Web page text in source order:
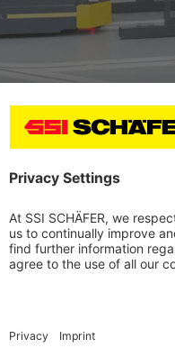
with each other.
their own and put it
know-how is
at any time as a
more complex,
via Wi-Fi. This